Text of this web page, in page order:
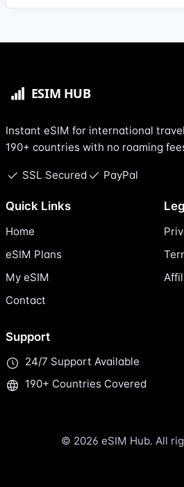
Instant eSIM for international
190+ countries with no roaming
SSL Secured PayPal
Quick Links
Home
eSIM Plans
My eSIM
Contact
Support
24/7 Support Available
190+ Countries Covered
© 2026 eSIM Hub. All